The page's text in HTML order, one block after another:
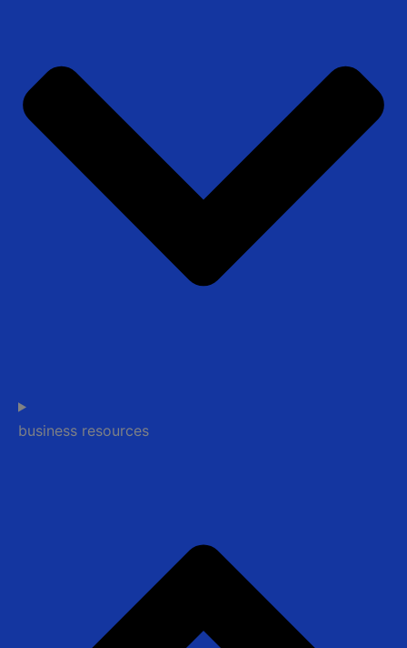
business resources